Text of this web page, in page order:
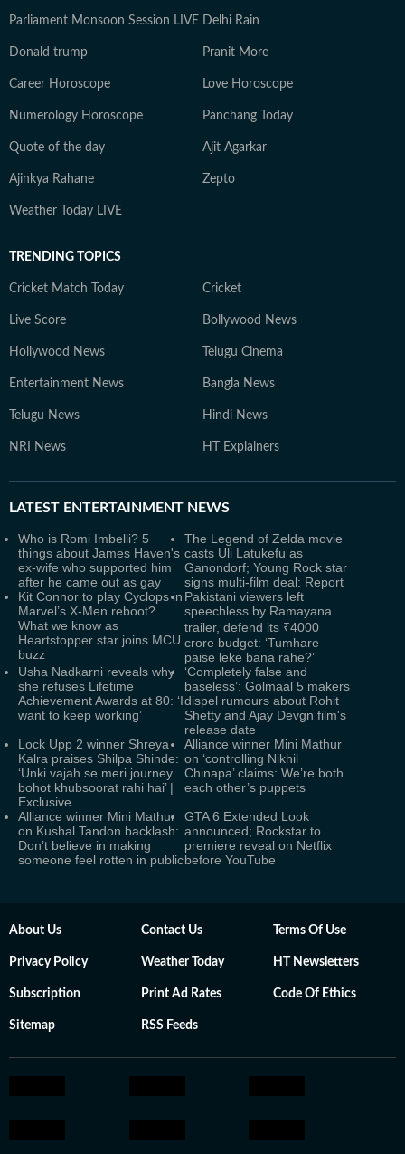
Parliament Monsoon Session LIVE Delhi Rain
Donald trump Pranit More
Career Horoscope Love Horoscope
Numerology Horoscope Panchang Today
Quote of the day Ajit Agarkar
Ajinkya Rahane Zepto
Weather Today LIVE
TRENDING TOPICS
Cricket Match Today Cricket
Live Score Bollywood News
Hollywood News Telugu Cinema
Entertainment News Bangla News
Telugu News Hindi News
NRI News HT Explainers
LATEST ENTERTAINMENT NEWS
Who is Romi Imbelli? 5
things about James Haven's
ex-wife who supported him
after he came out as gay
The Legend of Zelda movie
casts Uli Latukefu as
Ganondorf; Young Rock star
signs multi-film deal: Report
Kit Connor to play Cyclops in
Marvel’s X-Men reboot?
What we know as
Heartstopper star joins MCU
buzz
Pakistani viewers left
speechless by Ramayana
trailer, defend its ₹4000
crore budget: ‘Tumhare
paise leke bana rahe?’
Usha Nadkarni reveals why
she refuses Lifetime
Achievement Awards at 80: ‘I
want to keep working’
‘Completely false and
baseless’: Golmaal 5 makers
dispel rumours about Rohit
Shetty and Ajay Devgn film's
release date
Lock Upp 2 winner Shreya
Kalra praises Shilpa Shinde:
‘Unki vajah se meri journey
bohot khubsoorat rahi hai’ |
Exclusive
Alliance winner Mini Mathur
on ‘controlling Nikhil
Chinapa’ claims: We’re both
each other’s puppets
Alliance winner Mini Mathur
on Kushal Tandon backlash:
Don’t believe in making
someone feel rotten in public
GTA 6 Extended Look
announced; Rockstar to
premiere reveal on Netflix
before YouTube
About Us Contact Us Terms Of Use
Privacy Policy Weather Today HT Newsletters
Subscription Print Ad Rates Code Of Ethics
Sitemap RSS Feeds